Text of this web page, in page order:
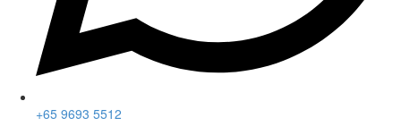
+65 9693 5512